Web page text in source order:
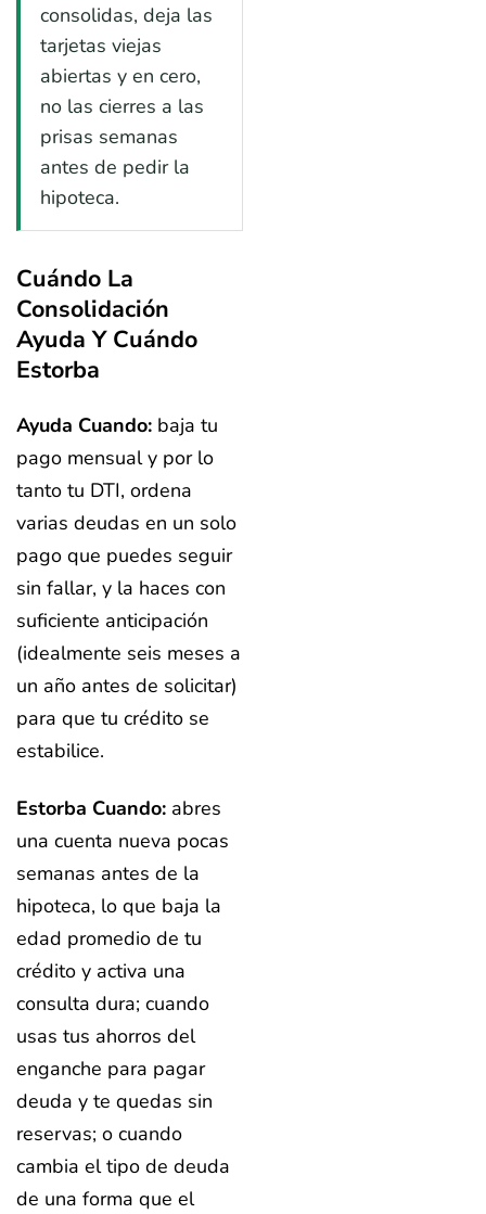
consolidas, deja las
tarjetas viejas
abiertas y en cero,
no las cierres a las
prisas semanas
antes de pedir la
hipoteca.
Cuándo La
Consolidación
Ayuda Y Cuándo
Estorba
Ayuda Cuando: baja tu
pago mensual y por lo
tanto tu DTI, ordena
varias deudas en un solo
pago que puedes seguir
sin fallar, y la haces con
suficiente anticipación
(idealmente seis meses a
un año antes de solicitar)
para que tu crédito se
estabilice.
Estorba Cuando: abres
una cuenta nueva pocas
semanas antes de la
hipoteca, lo que baja la
edad promedio de tu
crédito y activa una
consulta dura; cuando
usas tus ahorros del
enganche para pagar
deuda y te quedas sin
reservas; o cuando
cambia el tipo de deuda
de una forma que el